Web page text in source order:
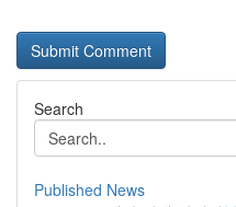
Search
Published News